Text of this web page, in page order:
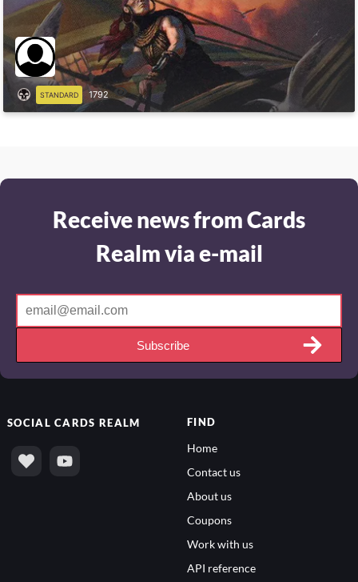
STANDARD 1792
Receive news from Cards
Realm via e-mail
Subscribe
SOCIALCARDS REALM FIND
Home
Contact us
About us
Coupons
Work with us
API reference